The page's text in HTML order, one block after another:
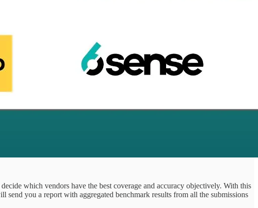
which vendors have the best coverage and accuracy objectively. With this
you a report with aggregated benchmark results from all the submissions